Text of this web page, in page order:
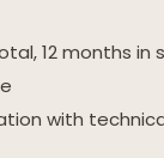
12 months in
with